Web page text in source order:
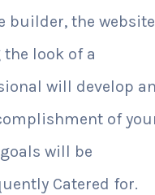
builder, the website
the look of a
will develop
of
will be
Catered for.